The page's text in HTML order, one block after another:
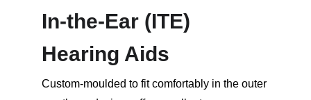
In-the-Ear (ITE)
Hearing Aids
Custom-moulded to fit comfortably in the outer